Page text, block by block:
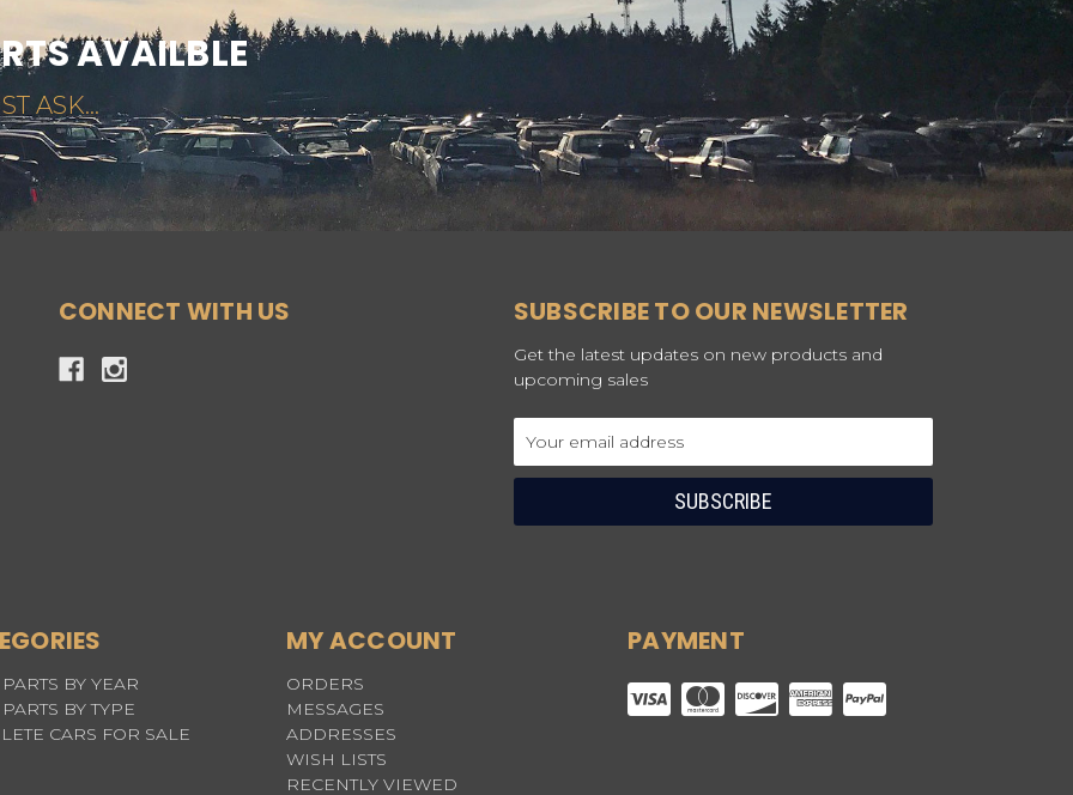
AVAILBLE
ASK...
CONNECT WITH US SUBSCRIBE TO OUR NEWSLETTER
Get the latest updates on new products and
upcoming sales
Address
BY YEAR
BY TYPE
CARS FOR SALE
MY ACCOUNT
ORDERS
MESSAGES
ADDRESSES
WISH LISTS
RECENTLY VIEWED
PAYMENT